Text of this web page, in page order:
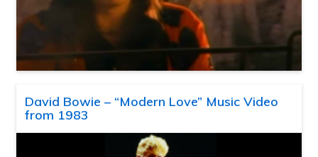
David Bowie – “Modern Love” Music Video
from 1983